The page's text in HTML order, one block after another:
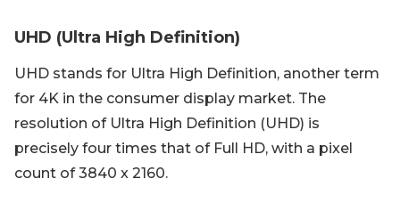
UHD (Ultra High Definition)
UHD stands for Ultra High Definition, another term
for 4K in the consumer display market. The
resolution of Ultra High Definition (UHD) is
precisely four times that of Full HD, with a pixel
count of 3840 x 2160.